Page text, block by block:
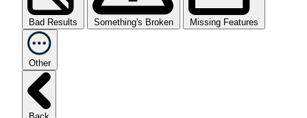
Bad Results Something's Broken Missing Features
Other